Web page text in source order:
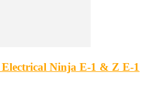
Ninja E-1 & Z E-1